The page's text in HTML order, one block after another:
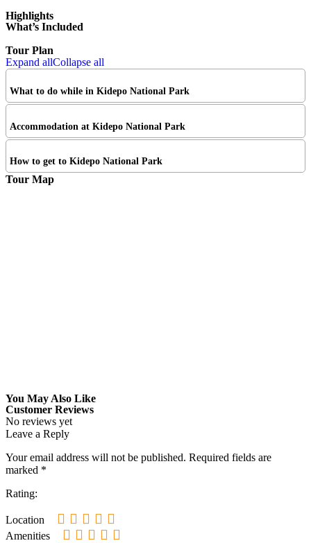
Highlights
What’s Included
Tour Plan
Expand allCollapse all
What to do while in Kidepo National Park
Accommodation at Kidepo National Park
How to get to Kidepo National Park
Tour Map
You May Also Like
Customer Reviews
No reviews yet
Leave a Reply
Your email address will not be published. Required fields are
marked *
Rating:
Location
Amenities